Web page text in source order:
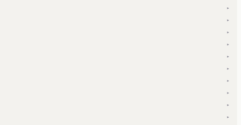
▾
▾
▾
▾
▾
▾
▾
▾
▾
▾